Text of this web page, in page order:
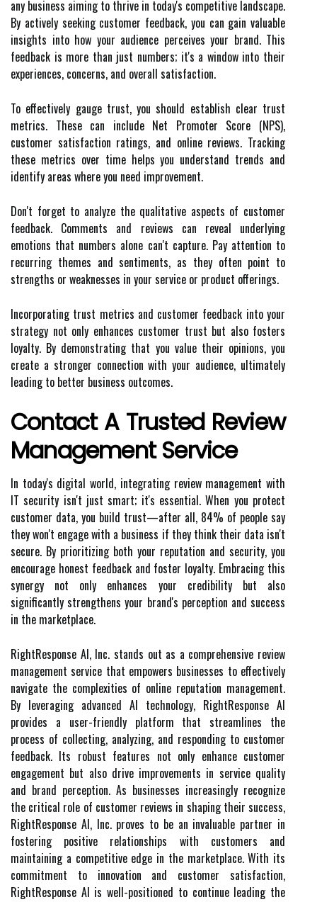
any business aiming to thrive in today's competitive landscape.
By actively seeking customer feedback, you can gain valuable
insights into how your audience perceives your brand. This
feedback is more than just numbers; it's a window into their
experiences, concerns, and overall satisfaction.
To effectively gauge trust, you should establish clear trust
metrics. These can include Net Promoter Score (NPS),
customer satisfaction ratings, and online reviews. Tracking
these metrics over time helps you understand trends and
identify areas where you need improvement.
Don't forget to analyze the qualitative aspects of customer
feedback. Comments and reviews can reveal underlying
emotions that numbers alone can't capture. Pay attention to
recurring themes and sentiments, as they often point to
strengths or weaknesses in your service or product offerings.
Incorporating trust metrics and customer feedback into your
strategy not only enhances customer trust but also fosters
loyalty. By demonstrating that you value their opinions, you
create a stronger connection with your audience, ultimately
leading to better business outcomes.
Contact A Trusted Review
Management Service
In today's digital world, integrating review management with
IT security isn't just smart; it's essential. When you protect
customer data, you build trust—after all, 84% of people say
they won't engage with a business if they think their data isn't
secure. By prioritizing both your reputation and security, you
encourage honest feedback and foster loyalty. Embracing this
synergy not only enhances your credibility but also
significantly strengthens your brand's perception and success
in the marketplace.
RightResponse AI, Inc. stands out as a comprehensive review
management service that empowers businesses to effectively
navigate the complexities of online reputation management.
By leveraging advanced AI technology, RightResponse AI
provides a user-friendly platform that streamlines the
process of collecting, analyzing, and responding to customer
feedback. Its robust features not only enhance customer
engagement but also drive improvements in service quality
and brand perception. As businesses increasingly recognize
the critical role of customer reviews in shaping their success,
RightResponse AI, Inc. proves to be an invaluable partner in
fostering positive relationships with customers and
maintaining a competitive edge in the marketplace. With its
commitment to innovation and customer satisfaction,
RightResponse AI is well-positioned to continue leading the